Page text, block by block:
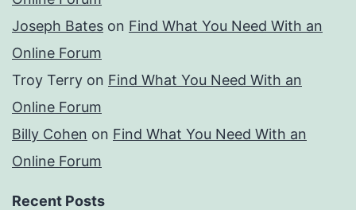
Joseph Bates on Find What You Need With an
Online Forum
Troy Terry on Find What You Need With an
Online Forum
Billy Cohen on Find What You Need With an
Online Forum
Recent Posts